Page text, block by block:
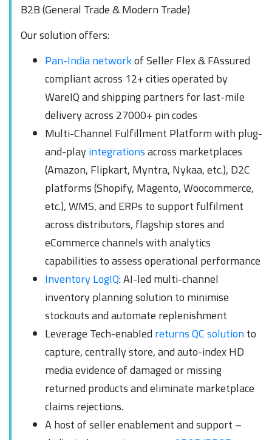
B2B (General Trade & Modern Trade)
Our solution offers:
Pan-India networkof Seller Flex & FAssured
compliant across 12+ cities operated by
WareIQ and shipping partners for last-mile
delivery across 27000+ pin codes
Multi-Channel Fulfillment Platform with plug-
and-playintegrationsacross marketplaces
(Amazon, Flipkart, Myntra, Nykaa, etc.), D2C
platforms (Shopify, Magento, Woocommerce,
etc.), WMS, and ERPs to support fulfilment
across distributors, flagship stores and
eCommerce channels with analytics
capabilities to assess operational performance
Inventory LogIQ: AI-led multi-channel
inventory planning solution to minimise
stockouts and automate replenishment
Leverage Tech-enabled returns QC solutionto
capture, centrally store, and auto-index HD
media evidence of damaged or missing
returned products and eliminate marketplace
claims rejections.
A host of seller enablement and support –